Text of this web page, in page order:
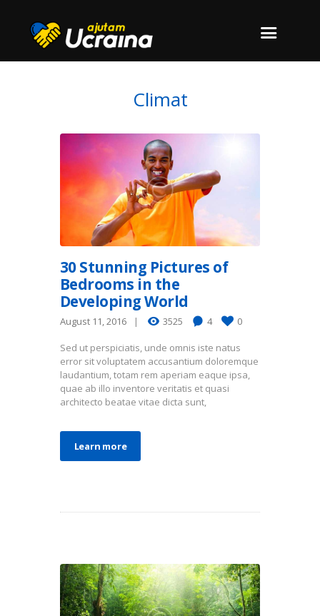
Climat
30 Stunning Pictures of
Bedrooms in the
Developing World
August 11, 2016 3525 4 0
Sed ut perspiciatis, unde omnis iste natus
error sit voluptatem accusantium doloremque
laudantium, totam rem aperiam eaque ipsa,
quae ab illo inventore veritatis et quasi
architecto beatae vitae dicta sunt,
Learn more